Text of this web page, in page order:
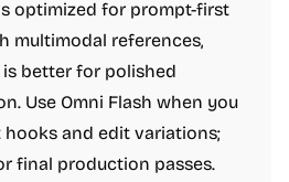
optimized for prompt-first
multimodal references,
better for polished
Use Omni Flash when you
and edit variations;
final production passes.